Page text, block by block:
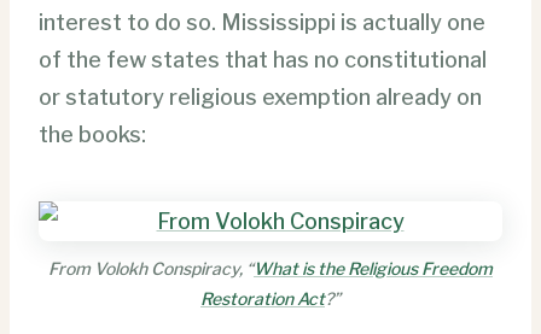
interest to do so. Mississippi is actually one
of the few states that has no constitutional
or statutory religious exemption already on
the books:
From Volokh Conspiracy, “What is the Religious Freedom
Restoration Act?”